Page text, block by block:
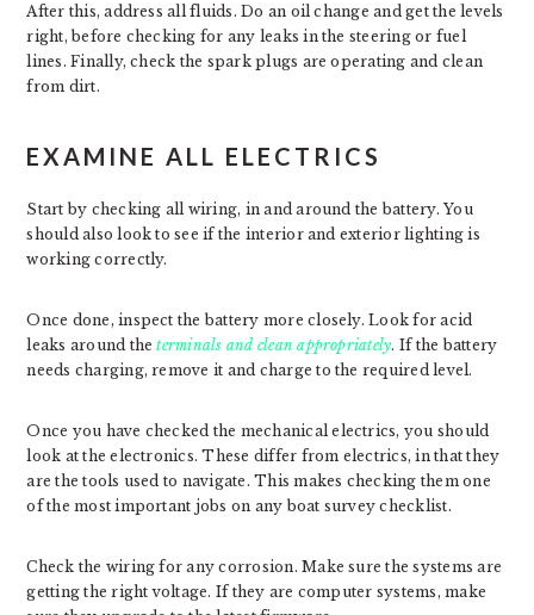
After this, address all fluids. Do an oil change and get the levels
right, before checking for any leaks in the steering or fuel
lines. Finally, check the spark plugs are operating and clean
from dirt.
EXAMINE ALL ELECTRICS
Start by checking all wiring, in and around the battery. You
should also look to see if the interior and exterior lighting is
working correctly.
Once done, inspect the battery more closely. Look for acid
leaks around theterminals and clean appropriately. If the battery
needs charging, remove it and charge to the required level.
Once you have checked the mechanical electrics, you should
look at the electronics. These differ from electrics, in that they
are the tools used to navigate. This makes checking them one
of the most important jobs on any boat survey checklist.
Check the wiring for any corrosion. Make sure the systems are
getting the right voltage. If they are computer systems, make